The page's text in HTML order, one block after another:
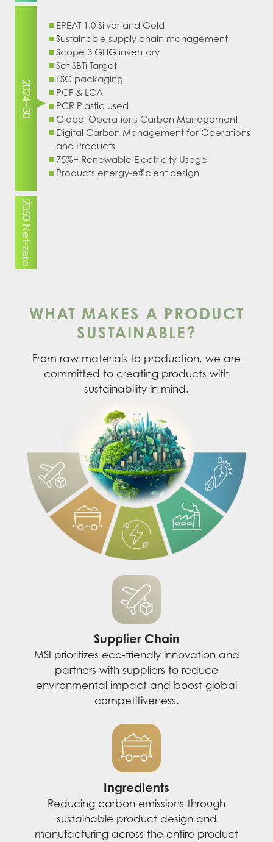
2024~30
EPEAT 1.0 Silver and Gold
Sustainable supply chain management
Scope 3 GHG inventory
Set SBTi Target
FSC packaging
PCF & LCA
PCR Plastic used
Global Operations Carbon Management
Digital Carbon Management for Operations
and Products
75%+ Renewable Electricity Usage
Products energy-efficient design
2050 Net-zero
WHAT MAKES A PRODUCT
SUSTAINABLE?
From raw materials to production, we are
committed to creating products with
sustainability in mind.
Supplier Chain
MSI prioritizes eco-friendly innovation and
partners with suppliers to reduce
environmental impact and boost global
competitiveness.
Ingredients
Reducing carbon emissions through
sustainable product design and
manufacturing across the entire product